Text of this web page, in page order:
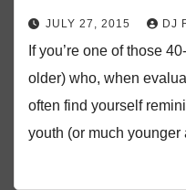
JULY 27, 2015 DJ
If you’re one of those
older) who, when
often find yourself
youth (or much